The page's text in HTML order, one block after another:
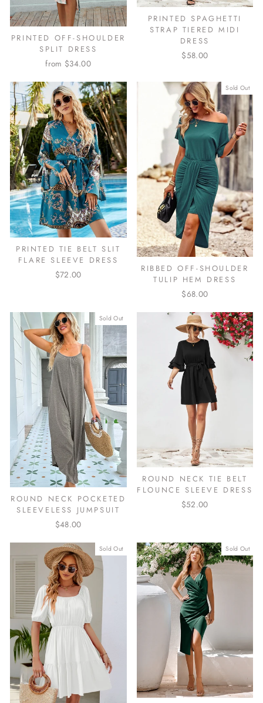
PRINTED OFF-SHOULDER
SPLIT DRESS
from $34.00
PRINTED SPAGHETTI
STRAP TIERED MIDI
DRESS
$58.00
PRINTED TIE BELT SLIT
FLARE SLEEVE DRESS
$72.00
Sold Out
RIBBED OFF-SHOULDER
TULIP HEM DRESS
$68.00
Sold Out
ROUND NECK POCKETED
SLEEVELESS JUMPSUIT
$48.00
ROUND NECK TIE BELT
FLOUNCE SLEEVE DRESS
$52.00
Sold Out Sold Out